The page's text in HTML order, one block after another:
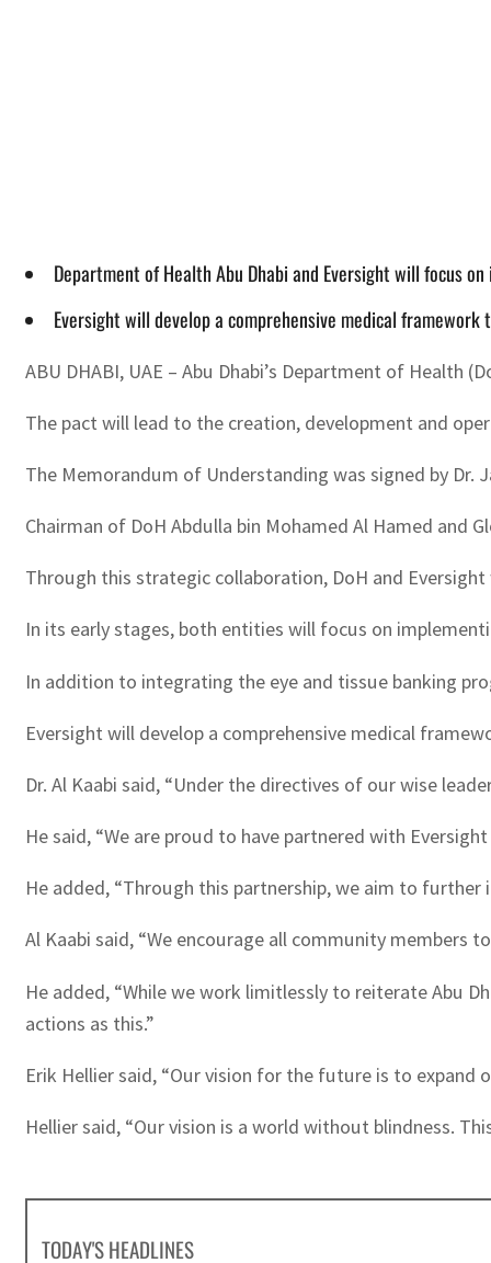
Department of Health Abu Dhabi and Eversight will focus
Eversight will develop a comprehensive medical
ABU DHABI, UAE – Abu Dhabi’s Department of
The pact will lead to the creation, development and
The Memorandum of Understanding was signed by Dr.
Chairman of DoH Abdulla bin Mohamed Al Hamed and
Through this strategic collaboration, DoH and
In its early stages, both entities will focus on
In addition to integrating the eye and tissue banking
Eversight will develop a comprehensive medical
Dr. Al Kaabi said, “Under the directives of our wise
He said, “We are proud to have partnered with
He added, “Through this partnership, we aim to
Al Kaabi said, “We encourage all community
He added, “While we work limitlessly to reiterate Abu
actions as this.”
Erik Hellier said, “Our vision for the future is to
Hellier said, “Our vision is a world without blindness.
TODAY'S HEADLINES